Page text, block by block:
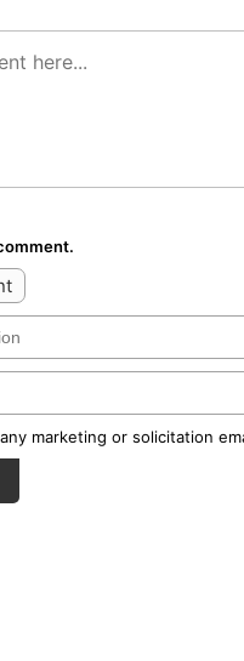
marketing or solicitation